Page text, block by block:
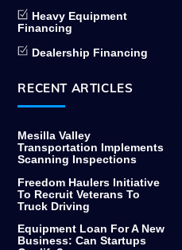
Heavy Equipment
Financing
Dealership Financing
RECENT ARTICLES
Mesilla Valley
Transportation Implements
Scanning Inspections
Freedom Haulers Initiative
To Recruit Veterans To
Truck Driving
Equipment Loan For A New
Business: Can Startups